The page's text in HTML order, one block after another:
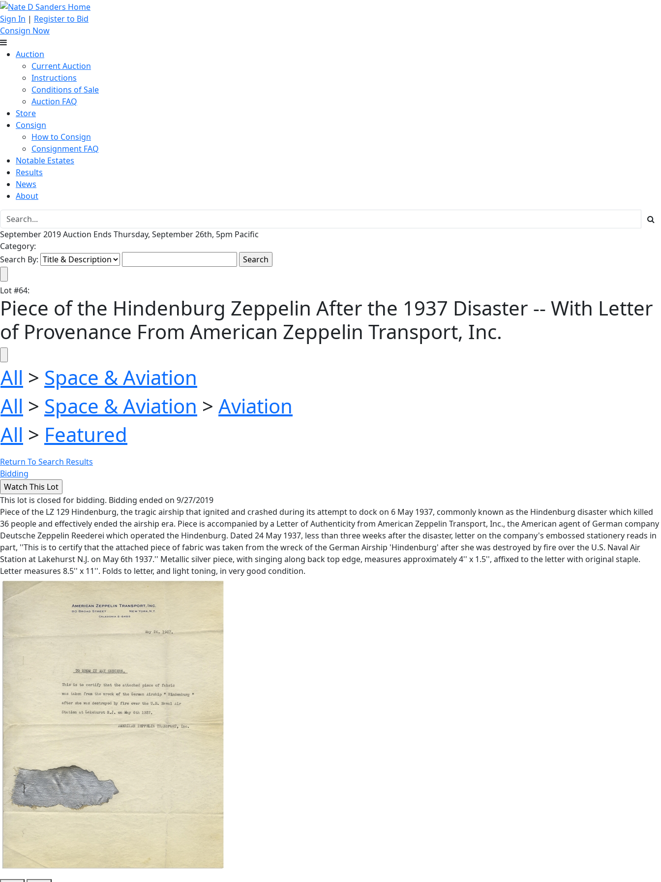
Sign In | Register to Bid
Consign Now
Auction
Current Auction
Instructions
Conditions of Sale
Auction FAQ
Store
Consign
How to Consign
Consignment FAQ
Notable Estates
Results
News
About
September 2019 Auction Ends Thursday, September 26th, 5pm Pacific
Category:
Search By:
Lot#64:
Piece of the Hindenburg Zeppelin After the 1937 Disaster -- With Letter
of Provenance From American Zeppelin Transport, Inc.
All > Space & Aviation
All > Space & Aviation > Aviation
All > Featured
Return To Search Results
Bidding
This lot is closed for bidding. Bidding ended on 9/27/2019
Piece of the LZ 129 Hindenburg, the tragic airship that ignited and crashed during its attempt to dock on 6 May 1937, commonly known as the Hindenburg disaster which killed
36 people and effectively ended the airship era. Piece is accompanied by a Letter of Authenticity from American Zeppelin Transport, Inc., the American agent of German company
Deutsche Zeppelin Reederei which operated the Hindenburg. Dated 24 May 1937, less than three weeks after the disaster, letter on the company's embossed stationery reads in
part, ''This is to certify that the attached piece of fabric was taken from the wreck of the German Airship 'Hindenburg' after she was destroyed by fire over the U.S. Naval Air
Station at Lakehurst N.J. on May 6th 1937.'' Metallic silver piece, with singing along back top edge, measures approximately 4'' x 1.5'', affixed to the letter with original staple.
Letter measures 8.5'' x 11''. Folds to letter, and light toning, in very good condition.